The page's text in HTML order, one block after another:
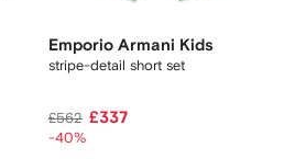
Emporio Armani Kids
stripe-detail short set
£562 £337
-40%